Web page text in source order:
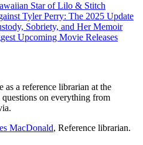
Star of Lilo & Stitch
Tyler Perry: The 2025 Update
Sobriety, and Her Memoir
Upcoming Movie Releases
as a reference librarian at the
on everything from
MacDonald, Reference librarian.